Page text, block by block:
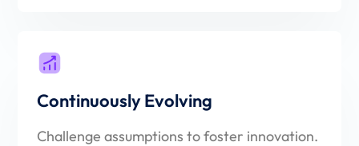
Continuously Evolving
Challenge assumptions to foster innovation.